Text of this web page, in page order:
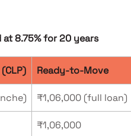
8.75% for 20 years
Ready-to-Move
₹1,06,000 (full loan)
₹1,06,000